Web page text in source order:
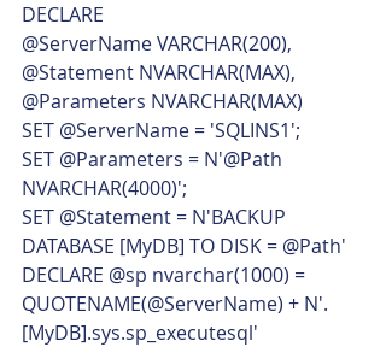
DECLARE
@ServerName VARCHAR(200),
@Statement NVARCHAR(MAX),
@Parameters NVARCHAR(MAX)
SET @ServerName = 'SQLINS1';
SET @Parameters = N'@Path
NVARCHAR(4000)';
SET @Statement = N'BACKUP
DATABASE [MyDB] TO DISK = @Path'
DECLARE @sp nvarchar(1000) =
QUOTENAME(@ServerName) + N'.
[MyDB].sys.sp_executesql'